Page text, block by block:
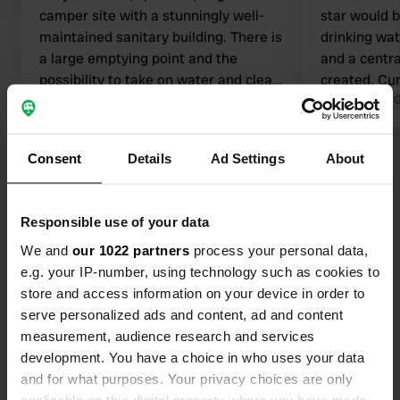
Consent Details Ad Settings About
Responsible use of your data
We and our 1022 partners process your personal data,
e.g. your IP-number, using technology such as cookies to
store and access information on your device in order to
serve personalized ads and content, ad and content
measurement, audience research and services
development. You have a choice in who uses your data
and for what purposes. Your privacy choices are only
camper site with a stunningly well-
maintained sanitary building. There is
a large emptying point and the
possibility to take on water and clean
electricity, and there is often still
space available there.
star would
drinking
and a
created.
empty the
Otherwise,
are
Translated by
Show all 68 reviews
Have you been here?
Contact
Location